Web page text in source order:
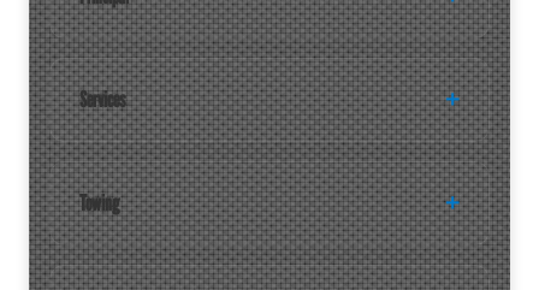
Services
Towing